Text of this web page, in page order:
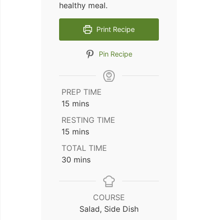
healthy meal.
Print Recipe
Pin Recipe
PREP TIME
15 minutes
mins
RESTING TIME
15 minutes
mins
TOTAL TIME
30 minutes
mins
COURSE
Salad, Side Dish